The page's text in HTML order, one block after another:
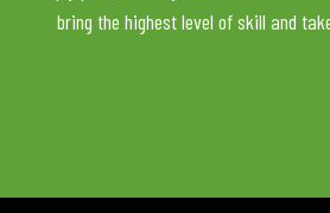
bring the highest level of skill and